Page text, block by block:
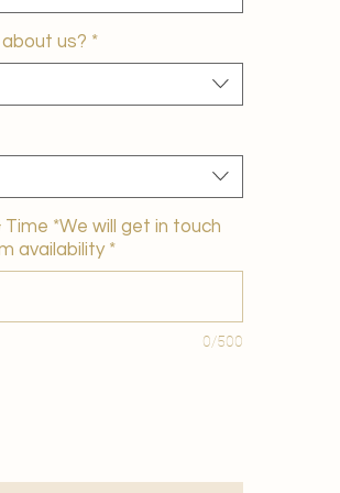
us? *
*We will get in touch
availability *
0/500